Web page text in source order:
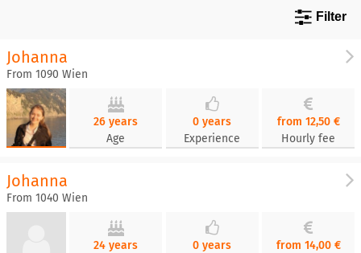
Filter
Johanna
From 1090 Wien
26 years
Age
0 years
Experience
from 12,50 €
Hourly fee
Johanna
From 1040 Wien
24 years
0 years
from 14,00 €